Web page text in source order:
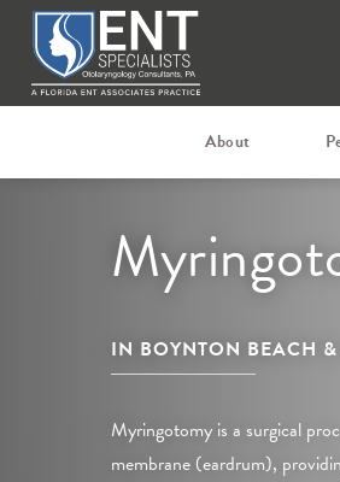
About
IN BOYNTON BEACH
Myringotomy is a surgical
membrane (eardrum),